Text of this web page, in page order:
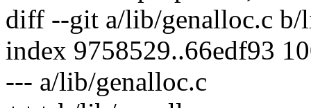
diff --git a/lib/genalloc.c b/
index 9758529..66edf93
--- a/lib/genalloc.c